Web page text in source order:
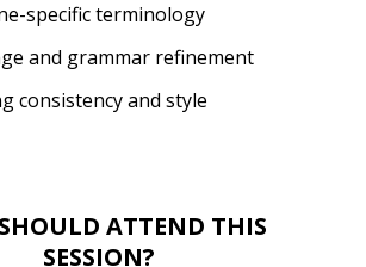
specific terminology
and grammar refinement
consistency and style
ATTEND THIS
SESSION?